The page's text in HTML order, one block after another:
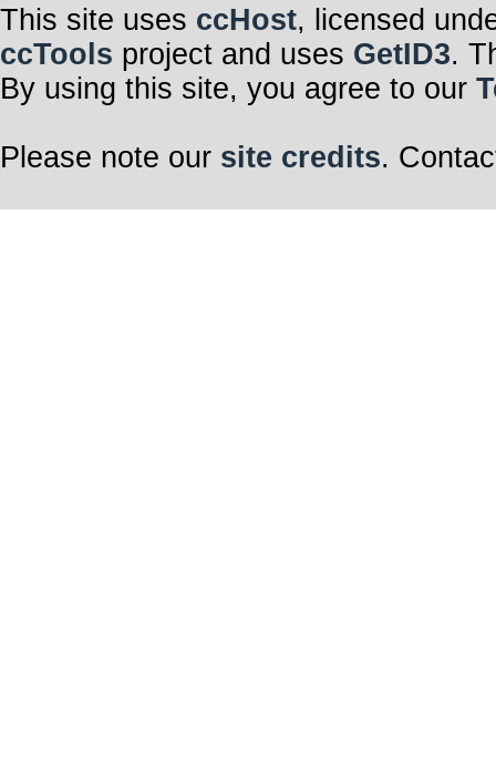
This site uses ccHost, licensed
ccTools project and uses GetID3.
By using this site, you agree to our
Please note our site credits.